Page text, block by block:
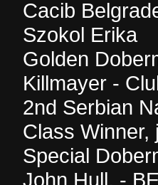
Cacib
Szokol Erika
Golden
Killmayer -
2nd Serbian
Class Winner,
Special
John Hull, -